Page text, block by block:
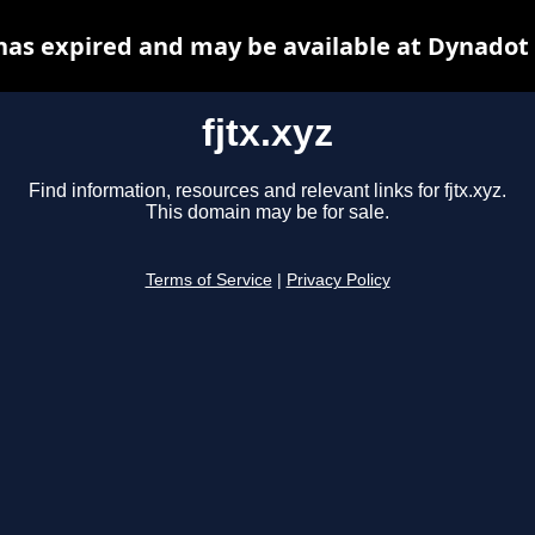
fjtx.xyz
Find information, resources and relevant links for fjtx.xyz.
This domain may be for sale.
Terms of Service Privacy Policy
expired and may be available at